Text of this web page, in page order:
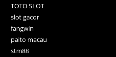
TOTO SLOT
slot gacor
fangwin
paito macau
stm88